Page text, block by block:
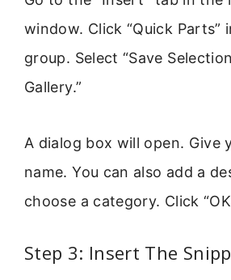
window. Click “Quick Parts”
group. Select “Save
Gallery.”
A dialog box will open. Give
name. You can also add a
choose a category. Click
Step 3: Insert The